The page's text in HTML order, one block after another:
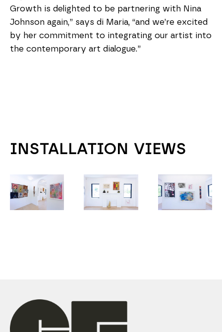
Growth is delighted to be partnering with Nina
Johnson again,” says di Maria, “and we’re excited
by her commitment to integrating our artist into
the contemporary art dialogue.”
INSTALLATION VIEWS